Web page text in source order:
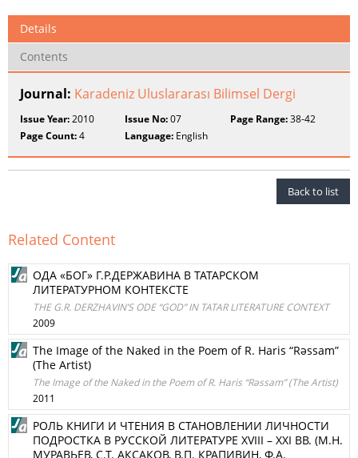
Details
Contents
Journal: Karadeniz Uluslararası Bilimsel Dergi
Issue Year:2010 Issue No:07 Page Range:38-42
Page Count:4 Language: English
Back to list
Related Content
ОДА «БОГ» Г.Р.ДЕРЖАВИНА В ТАТАРСКОМ
ЛИТЕРАТУРНОМ КОНТЕКСТЕ
THE G.R. DERZHAVIN’S ODE “GOD” IN TATAR LITERATURE CONTEXT
2009
The Image of the Naked in the Poem of R. Haris “Rәssam”
(The Artist)
The Image of the Naked in the Poem of R. Haris “Rәssam” (The Artist)
2011
РОЛЬ КНИГИ И ЧТЕНИЯ В СТАНОВЛЕНИИ ЛИЧНОСТИ
ПОДРОСТКА В РУССКОЙ ЛИТЕРАТУРЕ XVIII – ХХI ВВ. (М.Н.
МУРАВЬЕВ, С.Т. АКСАКОВ, В.П. КРАПИВИН, Ф.А.